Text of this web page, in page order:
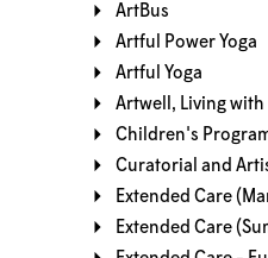
ArtBus
Artful Power Yoga
Artful Yoga
Artwell, Living with
Children's
Curatorial and
Extended Care
Extended Care